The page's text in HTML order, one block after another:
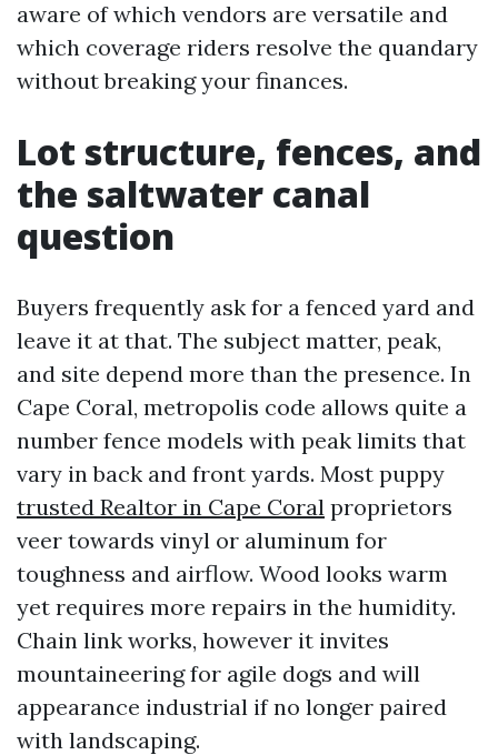
aware of which vendors are versatile and
which coverage riders resolve the quandary
without breaking your finances.
Lot structure, fences, and
the saltwater canal
question
Buyers frequently ask for a fenced yard and
leave it at that. The subject matter, peak,
and site depend more than the presence. In
Cape Coral, metropolis code allows quite a
number fence models with peak limits that
vary in back and front yards. Most puppy
trusted Realtor in Cape Coral proprietors
veer towards vinyl or aluminum for
toughness and airflow. Wood looks warm
yet requires more repairs in the humidity.
Chain link works, however it invites
mountaineering for agile dogs and will
appearance industrial if no longer paired
with landscaping.